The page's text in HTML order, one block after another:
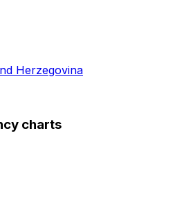
Herzegovina
charts